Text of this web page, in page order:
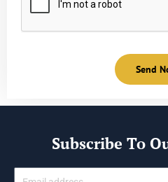
Send
Subscribe To